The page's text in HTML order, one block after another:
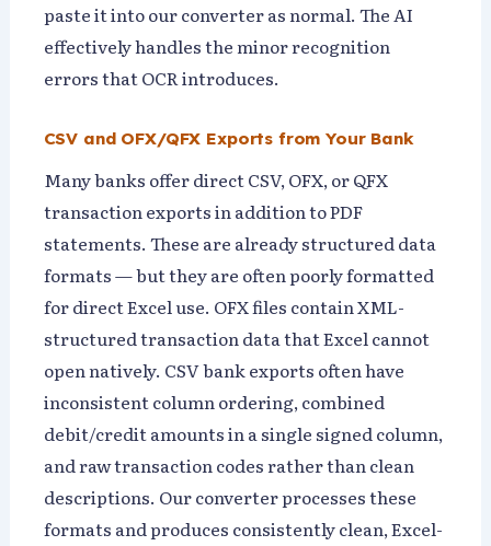
paste it into our converter as normal. The AI
effectively handles the minor recognition
errors that OCR introduces.
CSV and OFX/QFX Exports from Your Bank
Many banks offer direct CSV, OFX, or QFX
transaction exports in addition to PDF
statements. These are already structured data
formats — but they are often poorly formatted
for direct Excel use. OFX files contain XML-
structured transaction data that Excel cannot
open natively. CSV bank exports often have
inconsistent column ordering, combined
debit/credit amounts in a single signed column,
and raw transaction codes rather than clean
descriptions. Our converter processes these
formats and produces consistently clean, Excel-